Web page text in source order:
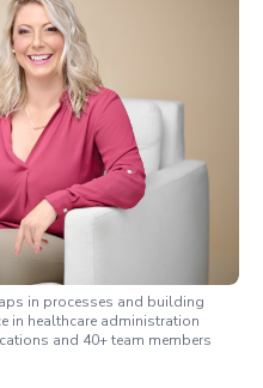
in processes and building
in healthcare administration
and 40+ team members